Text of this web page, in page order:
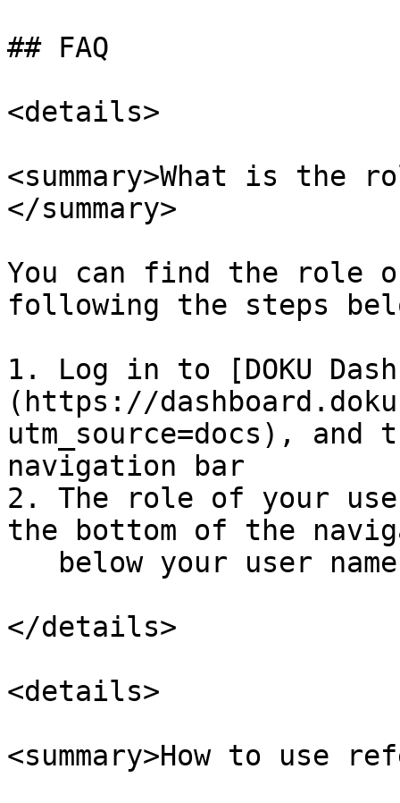
## FAQ
<details>
<summary>What is the
</summary>
You can find the role
following the steps
1. Log in to [DOKU
(https://
utm_source=docs), and
navigation bar
2. The role of your
the bottom of the
</details>
<details>
<summary>How to use